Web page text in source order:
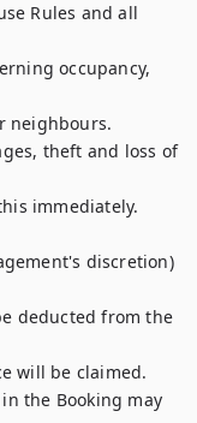
Rules and all
occupancy,
neighbours.
theft and loss of
immediately.
discretion)
deducted from the
will be claimed.
the Booking may